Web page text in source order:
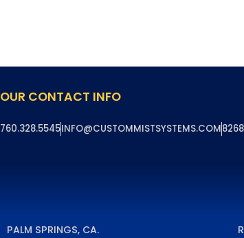
OUR CONTACT INFO
760.328.5545INFO@CUSTOMMISTSYSTEMS.COM
PALM SPRINGS, CA.